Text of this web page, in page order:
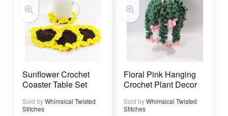
Sunflower Crochet
Coaster Table Set
Sold byWhimsical Twisted
Stitches
Floral Pink Hanging
Crochet Plant Decor
Sold byWhimsical Twisted
Stitches